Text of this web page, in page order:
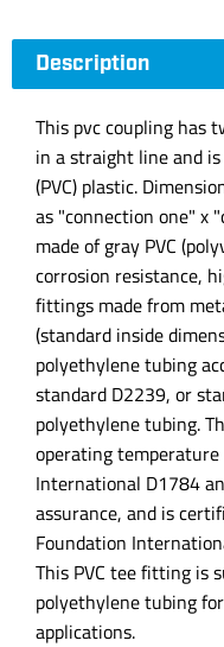
Description
This pvc coupling has
in a straight line and
(PVC) plastic.
as "connection one" x
made of gray PVC
corrosion resistance,
fittings made from
(standard inside
polyethylene tubing
standard D2239, or
polyethylene tubing.
operating temperature
International D1784
assurance, and is
Foundation
This PVC tee fitting is
polyethylene tubing
applications.